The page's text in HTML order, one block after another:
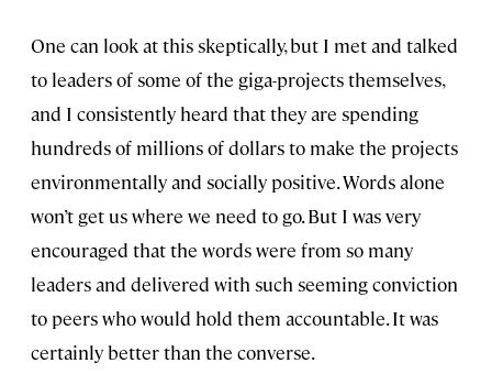
One can look at this skeptically, but I met and talked
to leaders of some of the giga-projects themselves,
and I consistently heard that they are spending
hundreds of millions of dollars to make the projects
environmentally and socially positive. Words alone
won’t get us where we need to go. But I was very
encouraged that the words were from so many
leaders and delivered with such seeming conviction
to peers who would hold them accountable. It was
certainly better than the converse.